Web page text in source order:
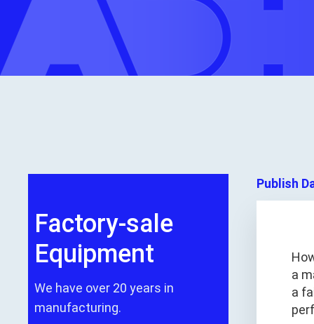
Factory-sale
Equipment
We have over 20 years in
manufacturing.
Publish
a
a